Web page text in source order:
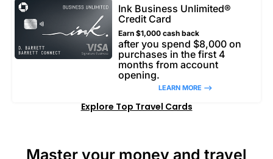
Ink Business Unlimited®
Credit Card
Earn $1,000 cash back
after you spend $8,000 on
purchases in the first 4
months from account
opening.
LEARN MORE –>
Explore Top Travel Cards
Master your money and travel